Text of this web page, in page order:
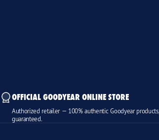
OFFICIAL GOODYEAR ONLINE STORE
Authorized retailer — 100% authentic Goodyear products,
guaranteed.